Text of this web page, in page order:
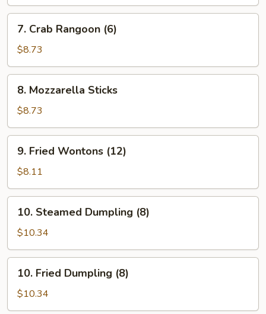
Crab
Rangoon
(6)
7. Crab Rangoon (6)
$8.73
Mozzarella
Sticks
8. Mozzarella Sticks
$8.73
Fried
Wontons
(12)
9. Fried Wontons (12)
$8.11
Steamed
Dumpling
(8)
10. Steamed Dumpling (8)
$10.34
Fried
Dumpling
(8)
10. Fried Dumpling (8)
$10.34